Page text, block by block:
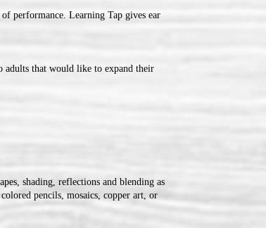
performance. Learning Tap gives ear
adults that would like to expand their
shading, reflections and blending as
pencils, mosaics, copper art, or